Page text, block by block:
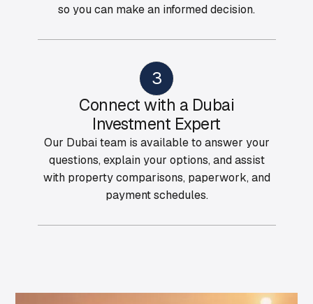
so you can make an informed decision.
3
Connect with a Dubai
Investment Expert
Our Dubai team is available to answer your
questions, explain your options, and assist
with property comparisons, paperwork, and
payment schedules.